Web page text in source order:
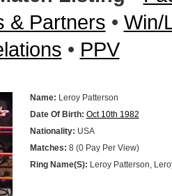
& Partners • Win/
• PPV
Name: Leroy Patterson
Date Of Birth: Oct 10th 1982
Nationality: USA
Matches: 8 (0 Pay Per View)
Ring Name(s): Leroy Patterson,